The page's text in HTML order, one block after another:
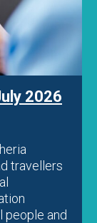
2026
travellers
people and